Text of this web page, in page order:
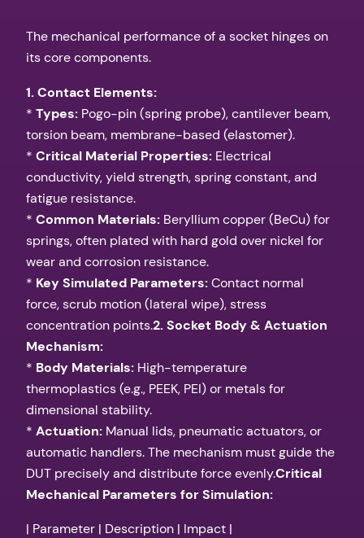
The mechanical performance of a socket hinges on
its core components.
1. Contact Elements:
* Types: Pogo-pin (spring probe), cantilever beam,
torsion beam, membrane-based (elastomer).
* Critical Material Properties: Electrical
conductivity, yield strength, spring constant, and
fatigue resistance.
* Common Materials: Beryllium copper (BeCu) for
springs, often plated with hard gold over nickel for
wear and corrosion resistance.
* Key Simulated Parameters:Contact normal
force, scrub motion (lateral wipe), stress
concentration points.2. Socket Body & Actuation
Mechanism:
* Body Materials: High-temperature
thermoplastics (e.g., PEEK, PEI) or metals for
dimensional stability.
* Actuation: Manual lids, pneumatic actuators, or
automatic handlers. The mechanism must guide the
DUT precisely and distribute force evenly.Critical
Mechanical Parameters for Simulation:
| Parameter | Description | Impact |